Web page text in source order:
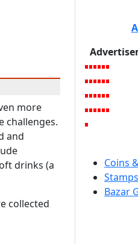
more
challenges.
and
drinks (a
collected
Coins
Stamps
Bazar